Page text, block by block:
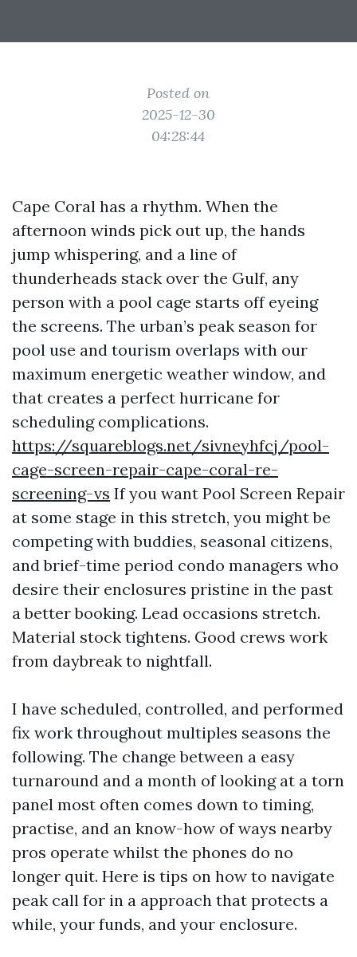
Posted on
2025-12-30
04:28:44
Cape Coral has a rhythm. When the
afternoon winds pick out up, the hands
jump whispering, and a line of
thunderheads stack over the Gulf, any
person with a pool cage starts off eyeing
the screens. The urban’s peak season for
pool use and tourism overlaps with our
maximum energetic weather window, and
that creates a perfect hurricane for
scheduling complications.
https://squareblogs.net/sivneyhfcj/pool-
cage-screen-repair-cape-coral-re-
screening-vs If you want Pool Screen Repair
at some stage in this stretch, you might be
competing with buddies, seasonal citizens,
and brief-time period condo managers who
desire their enclosures pristine in the past
a better booking. Lead occasions stretch.
Material stock tightens. Good crews work
from daybreak to nightfall.
I have scheduled, controlled, and performed
fix work throughout multiples seasons the
following. The change between a easy
turnaround and a month of looking at a torn
panel most often comes down to timing,
practise, and an know-how of ways nearby
pros operate whilst the phones do no
longer quit. Here is tips on how to navigate
peak call for in a approach that protects a
while, your funds, and your enclosure.